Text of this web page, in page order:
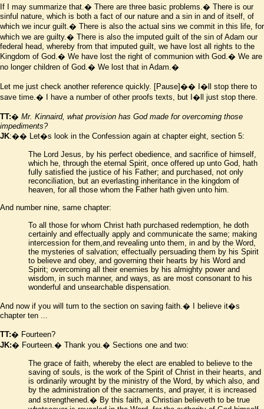
If I may summarize that.� There are three basic problems.� There is our
sinful nature, which is both a fact of our nature and a sin in and of itself, of
which we incur guilt.� There is also the actual sins we commit in this life, for
which we are guilty.� There is also the imputed guilt of the sin of Adam our
federal head, whereby from that imputed guilt, we have lost all rights to the
Kingdom of God.� We have lost the right of communion with God.� We are
no longer children of God.� We lost that in Adam.�
Let me just check another reference quickly. [Pause]�� I � ll stop there to
save time.� I have a number of other proofs texts, but I � ll just stop there.
TT:� Mr. Kinnaird, what provision has God made for overcoming those
impediments?
JK:�� Let�s look in the Confession again at chapter eight, section 5:
The Lord Jesus, by his perfect obedience, and sacrifice of himself,
which he, through the eternal Spirit, once offered up unto God, hath
fully satisfied the justice of his Father; and purchased, not only
reconciliation, but an everlasting inheritance in the kingdom of
heaven, for all those whom the Father hath given unto him.
And number nine, same chapter:
To all those for whom Christ hath purchased redemption, he doth
certainly and effectually apply and communicate the same; making
intercession for them,and revealing unto them, in and by the Word,
the mysteries of salvation; effectually persuading them by his Spirit
to believe and obey, and governing their hearts by his Word and
Spirit; overcoming all their enemies by his almighty power and
wisdom, in such manner, and ways, as are most consonant to his
wonderful and unsearchable dispensation.
And now if you will turn to the section on saving faith.� I believe it�s
chapter ten ...
TT:� Fourteen?
JK:� Fourteen.� Thank you.� Sections one and two:
The grace of faith, whereby the elect are enabled to believe to the
saving of souls, is the work of the Spirit of Christ in their hearts, and
is ordinarily wrought by the ministry of the Word, by which also, and
by the administration of the sacraments, and prayer, it is increased
and strengthened.� By this faith, a Christian believeth to be true